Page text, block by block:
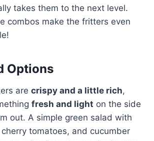
takes them to the next level.
combos make the fritters even
Options
are crispy and a little rich,
fresh and light on the side
out. A simple green salad with
tomatoes, and cucumber